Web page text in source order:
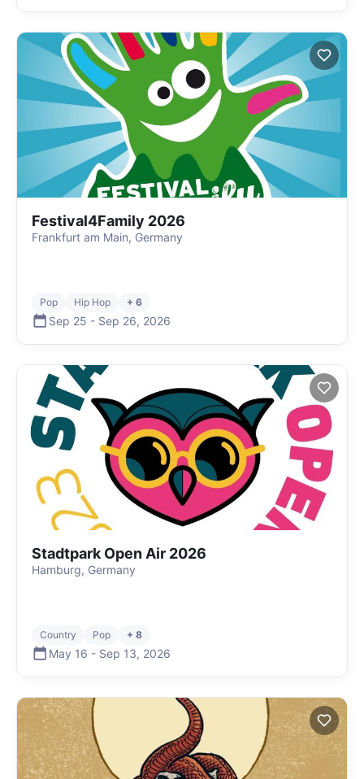
Festival4Family 2026
Frankfurt am Main, Germany
Pop Hip Hop + 6
Sep 25 - Sep 26, 2026
Stadtpark Open Air 2026
Hamburg, Germany
Country Pop + 8
May 16 - Sep 13, 2026